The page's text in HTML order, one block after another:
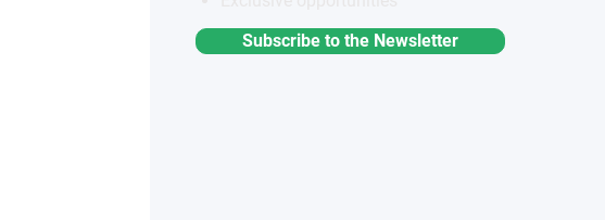
Subscribe to the Newsletter